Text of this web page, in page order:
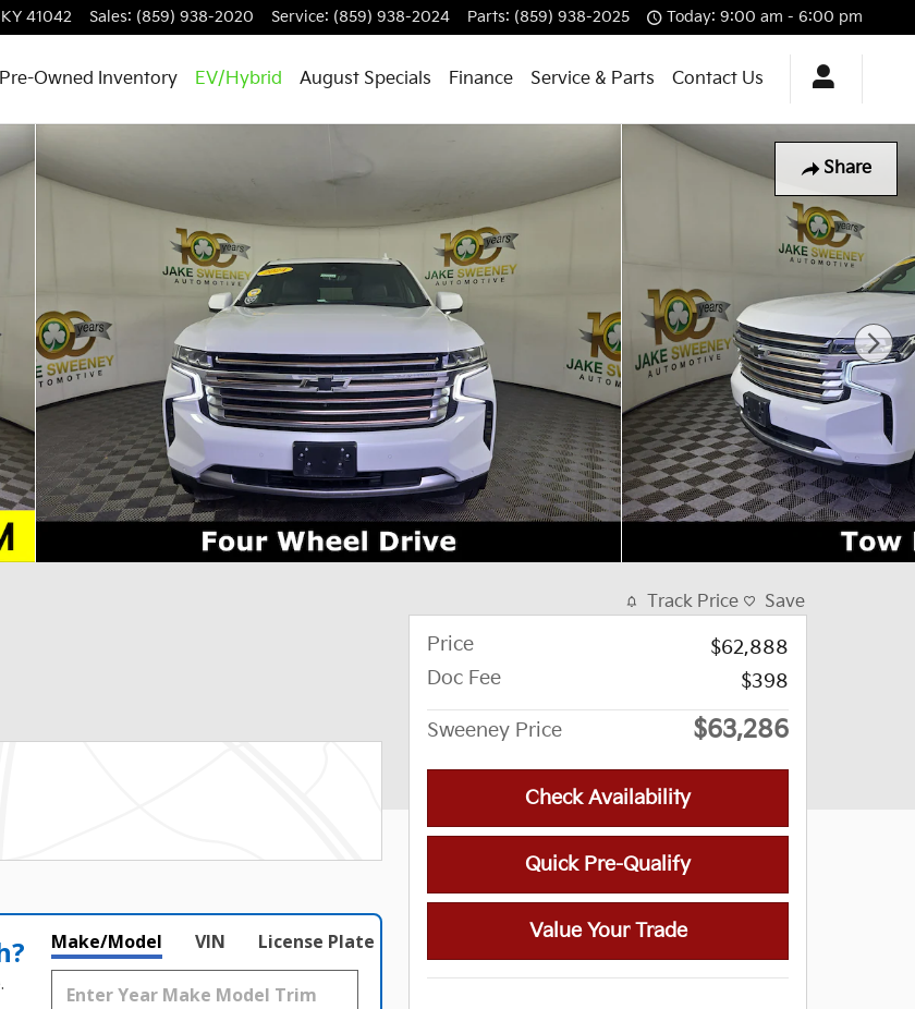
KY 41042 Sales: (859) 938-2020 Service: (859) 938-2024 Parts: (859) 938-2025 Today: 9:00 am - 6:00 pm
Pre-Owned Inventory EV/Hybrid August Specials Finance Service & Parts Contact Us
Share
Make/Model VIN License Plate
Track Price Save
Price
$62,888
Doc Fee
$398
Sweeney Price $63,286
Check Availability
Quick Pre-Qualify
Value Your Trade